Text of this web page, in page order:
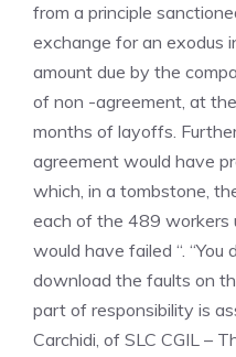
from a principle
exchange for an exodus
amount due by the
of non -agreement, at
months of layoffs.
agreement would have
which, in a tombstone,
each of the 489 workers
would have failed “.
download the faults on
part of responsibility is
Carchidi, of SLC CGIL –